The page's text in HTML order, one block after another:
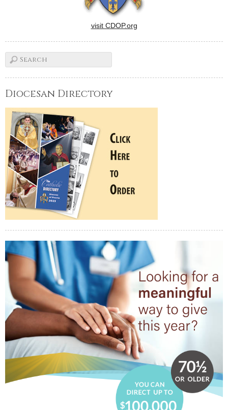
visit CDOP.org
Diocesan Directory